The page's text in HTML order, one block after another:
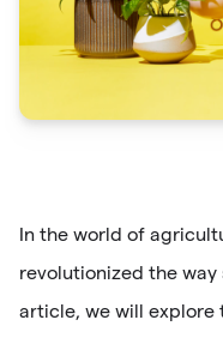
In the world of
revolutionized the way
article, we will explore